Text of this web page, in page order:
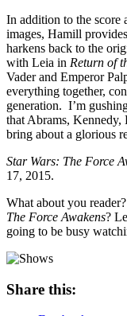
In addition to the score
images, Hamill
harkens back to the
with Leia in Return of
Vader and Emperor
everything together,
generation. I’m
that Abrams, Kennedy,
bring about a glorious
Star Wars: The Force
17, 2015.
What about you
The Force Awakens?
going to be busy
Share this: